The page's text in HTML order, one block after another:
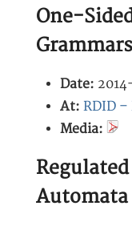
One-
Grammars
Date:
At: RDID
Media: